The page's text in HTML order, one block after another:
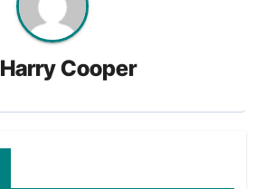
Harry Cooper